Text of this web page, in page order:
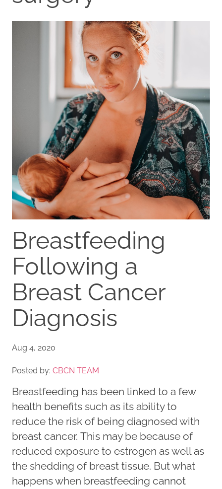
Breastfeeding
Following a
Breast Cancer
Diagnosis
Aug 4, 2020
Posted by: CBCN TEAM
Breastfeeding has been linked to a few
health benefits such as its ability to
reduce the risk of being diagnosed with
breast cancer. This may be because of
reduced exposure to estrogen as well as
the shedding of breast tissue. But what
happens when breastfeeding cannot